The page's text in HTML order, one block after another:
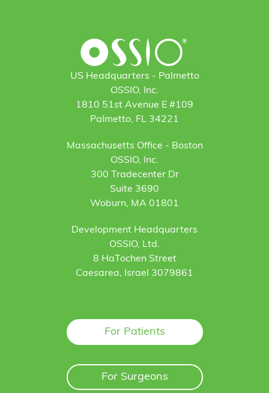
US Headquarters - Palmetto
OSSIO, Inc.
1810 51st Avenue E #109
Palmetto, FL 34221
Massachusetts Office - Boston
OSSIO, Inc.
300 Tradecenter Dr
Suite 3690
Woburn, MA 01801
Development Headquarters
OSSIO, Ltd.
8 HaTochen Street
Caesarea, Israel 3079861
For Patients
For Surgeons